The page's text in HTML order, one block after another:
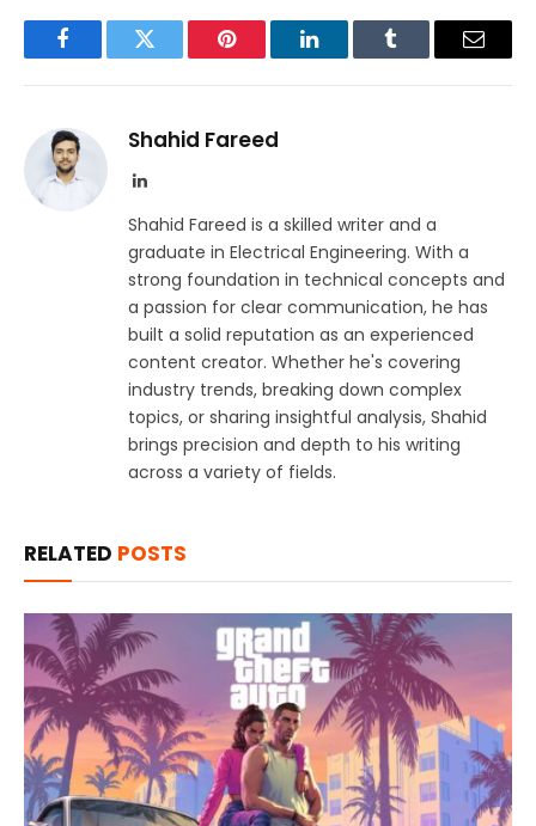
FacebookTwitter Pinterest LinkedInTumblr Email
Shahid Fareed
LinkedIn
Shahid Fareed is a skilled writer and a
graduate in Electrical Engineering. With a
strong foundation in technical concepts and
a passion for clear communication, he has
built a solid reputation as an experienced
content creator. Whether he's covering
industry trends, breaking down complex
topics, or sharing insightful analysis, Shahid
brings precision and depth to his writing
across a variety of fields.
RELATED POSTS